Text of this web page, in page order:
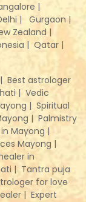
|
|
Gurgaon |
Zealand |
| Qatar |
Best astrologer
| Vedic
| Spiritual
| Palmistry
Mayong |
Mayong |
in
| Tantra puja
for love
| Expert